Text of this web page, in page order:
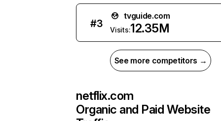
#3
tvguide.com
Visits:12.35M
See more competitors →
netflix.com
Organic and Paid Website